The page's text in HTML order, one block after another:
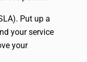
Put up a
your service
your